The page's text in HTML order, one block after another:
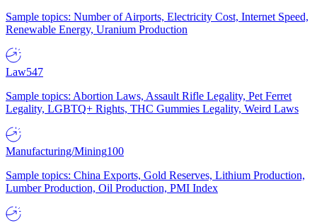
Sample topics: Number of Airports, Electricity Cost, Internet Speed,
Renewable Energy, Uranium Production
Law547
Sample topics: Abortion Laws, Assault Rifle Legality, Pet Ferret
Legality, LGBTQ+ Rights, THC Gummies Legality, Weird Laws
Manufacturing/Mining100
Sample topics: China Exports, Gold Reserves, Lithium Production,
Lumber Production, Oil Production, PMI Index